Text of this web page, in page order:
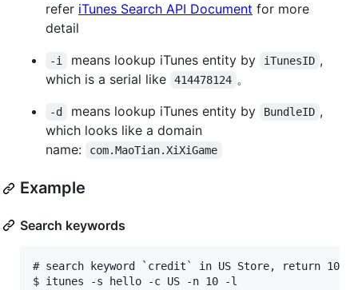
refer iTunes Search API Document for more
detail
-i means lookup iTunes entity by iTunesID ,
which is a serial like
414478124 。
-d means lookup iTunes entity by BundleID ,
which looks like a domain
name:
com.MaoTian.XiXiGame
Example
Search keywords
# search keyword `credit` in US Store, return 10
$ itunes -s hello -c US -n 10 -l